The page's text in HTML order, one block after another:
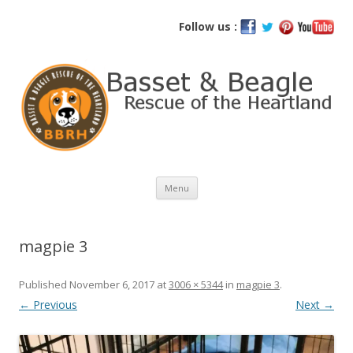
Follow us :
Basset and Beagle Rescue of the
Menu Skip
content
magpie 3
Published November 6, 2017 at3006 × 5344in magpie 3.
← Previous Next →